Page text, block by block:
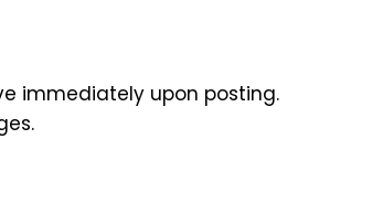
immediately upon posting.